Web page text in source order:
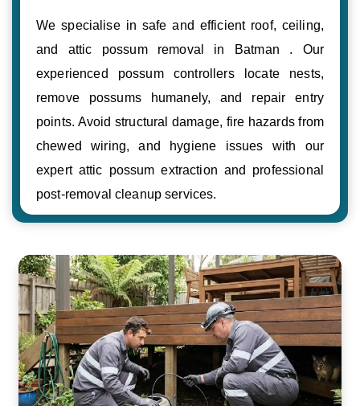
We specialise in safe and efficient roof, ceiling,
and attic possum removal in Batman . Our
experienced possum controllers locate nests,
remove possums humanely, and repair entry
points. Avoid structural damage, fire hazards from
chewed wiring, and hygiene issues with our
expert attic possum extraction and professional
post-removal cleanup services.